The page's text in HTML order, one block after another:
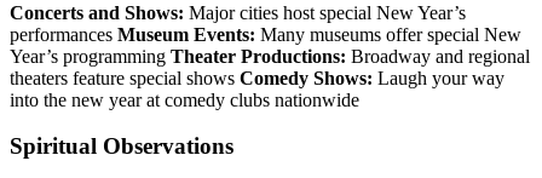
Concerts and Shows: Major cities host special New Year’s
performances Museum Events: Many museums offer special New
Year’s programming Theater Productions: Broadway and regional
theaters feature special shows Comedy Shows: Laugh your way
into the new year at comedy clubs nationwide
Spiritual Observations